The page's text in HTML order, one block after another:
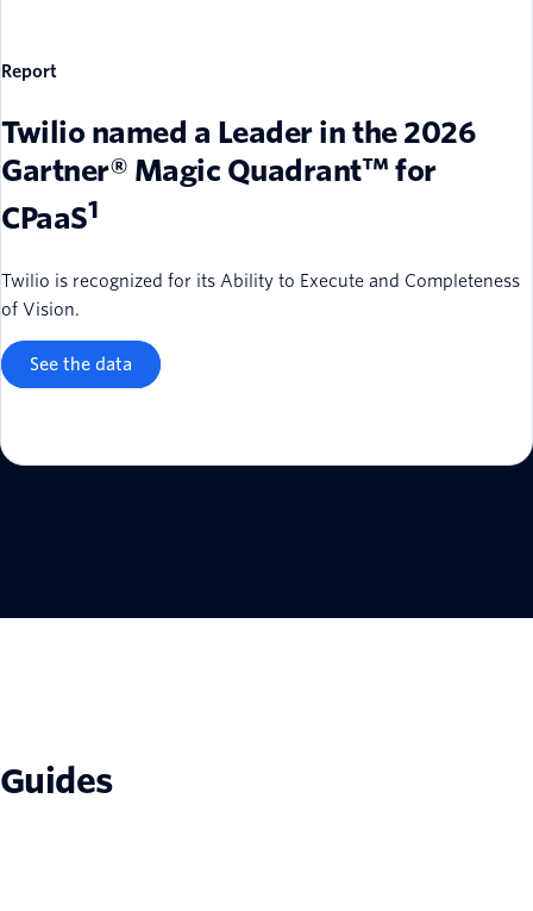
Report
Twilio named a Leader in the 2026
Gartner® Magic Quadrant™ for
CPaaS1
Twilio is recognized for its Ability to Execute and Completeness
of Vision.
See the data
Guides